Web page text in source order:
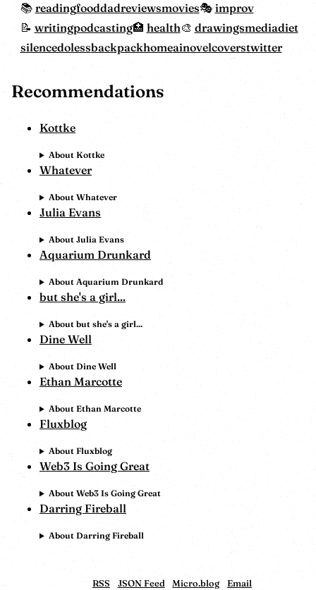
readingfooddadreviewsmovies
improv
writingpodcasting health drawingsmediadiet
silencedolessbackpackhomeainovelcoverstwitter
Recommendations
Kottke
About Kottke
Whatever
About Whatever
Julia Evans
About Julia Evans
Aquarium Drunkard
About Aquarium Drunkard
but she's a girl...
About but she's a girl...
Dine Well
About Dine Well
Ethan Marcotte
About Ethan Marcotte
Fluxblog
About Fluxblog
Web3 Is Going Great
About Web3 Is Going Great
Darring Fireball
About Darring Fireball
RSS JSON Feed Micro.blog Email